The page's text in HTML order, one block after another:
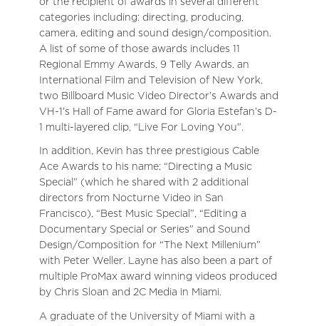
or the recipient of awards in several different
categories including: directing, producing,
camera, editing and sound design/composition.
A list of some of those awards includes 11
Regional Emmy Awards, 9 Telly Awards, an
International Film and Television of New York,
two Billboard Music Video Director’s Awards and
VH-1’s Hall of Fame award for Gloria Estefan’s D-
1 multi-layered clip, “Live For Loving You”.
In addition, Kevin has three prestigious Cable
Ace Awards to his name; “Directing a Music
Special” (which he shared with 2 additional
directors from Nocturne Video in San
Francisco), “Best Music Special”, “Editing a
Documentary Special or Series” and Sound
Design/Composition for “The Next Millenium”
with Peter Weller. Layne has also been a part of
multiple ProMax award winning videos produced
by Chris Sloan and 2C Media in Miami.
A graduate of the University of Miami with a